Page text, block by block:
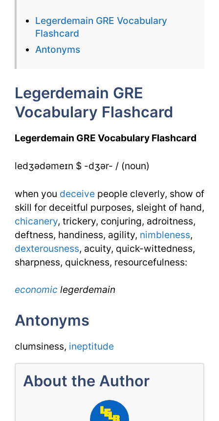
Flashcard
Legerdemain GRE Vocabulary
Flashcard
Antonyms
Legerdemain GRE
Vocabulary Flashcard
Legerdemain GRE Vocabulary Flashcard
ledʒədəmeɪn $ -dʒər- / (noun)
when you deceive people cleverly, show of
skill for deceitful purposes, sleight of hand,
chicanery, trickery, conjuring, adroitness,
deftness, handiness, agility, nimbleness,
dexterousness, acuity, quick-wittedness,
sharpness, quickness, resourcefulness:
economic legerdemain
Antonyms
clumsiness, ineptitude
About the Author